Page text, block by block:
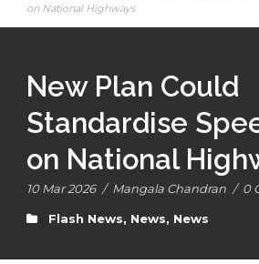
on National Highways
New Plan Could
Standardise
on National
10 Mar 2026 / Mangala Chandran / 0
Flash News, News, News